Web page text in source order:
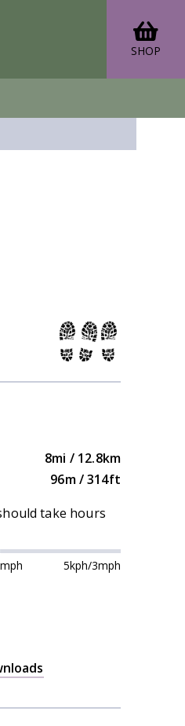
SHOP
8mi / 12.8km
96m / 314ft
take hours
5kph/3mph